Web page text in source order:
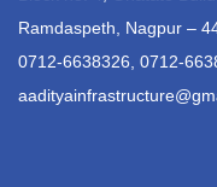
Ramdaspeth, Nagpur –
0712-6638326, 0712-